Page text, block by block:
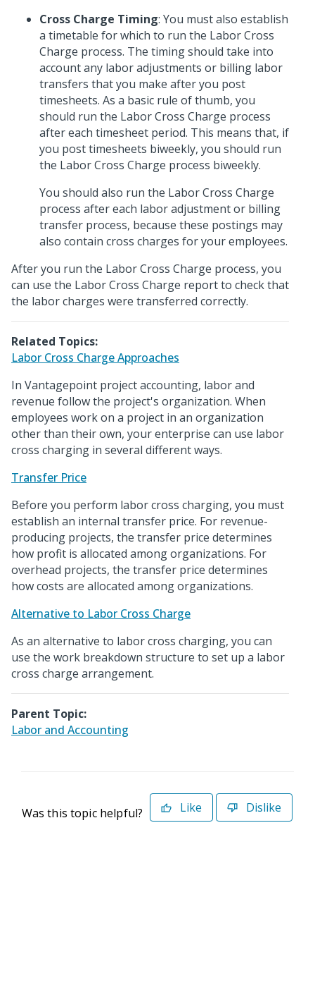
Cross Charge Timing: You must also establish
a timetable for which to run the Labor Cross
Charge process. The timing should take into
account any labor adjustments or billing labor
transfers that you make after you post
timesheets. As a basic rule of thumb, you
should run the Labor Cross Charge process
after each timesheet period. This means that, if
you post timesheets biweekly, you should run
the Labor Cross Charge process biweekly.
You should also run the Labor Cross Charge
process after each labor adjustment or billing
transfer process, because these postings may
also contain cross charges for your employees.
After you run the Labor Cross Charge process, you
can use the Labor Cross Charge report to check that
the labor charges were transferred correctly.
Related Topics:
Labor Cross Charge Approaches
In Vantagepoint project accounting, labor and
revenue follow the project's organization. When
employees work on a project in an organization
other than their own, your enterprise can use labor
cross charging in several different ways.
Transfer Price
Before you perform labor cross charging, you must
establish an internal transfer price. For revenue-
producing projects, the transfer price determines
how profit is allocated among organizations. For
overhead projects, the transfer price determines
how costs are allocated among organizations.
Alternative to Labor Cross Charge
As an alternative to labor cross charging, you can
use the work breakdown structure to set up a labor
cross charge arrangement.
Parent Topic:
Labor and Accounting
Was this topic helpful? Like Dislike